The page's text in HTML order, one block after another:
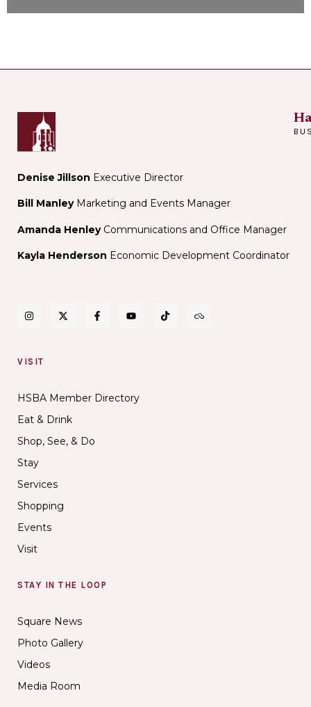
Denise Jillson Executive Director
Bill ManleyMarketing and Events Manager
Amanda Henley Communications and Office Manager
Kayla Henderson Economic Development Coordinator
VISIT
HSBA Member Directory
Eat & Drink
Shop, See, & Do
Stay
Services
Shopping
Events
Visit
STAY IN THE LOOP
Square News
Photo Gallery
Videos
Media Room